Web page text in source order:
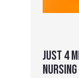
JUST 4